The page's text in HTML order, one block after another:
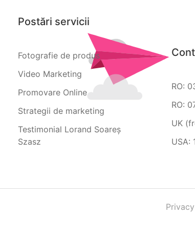
Postări servicii
Fotografie de produs
Video Marketing
Promovare Online
Strategii de marketing
Testimonial Lorand Soareș
Szasz
RO:
RO:
UK
USA: